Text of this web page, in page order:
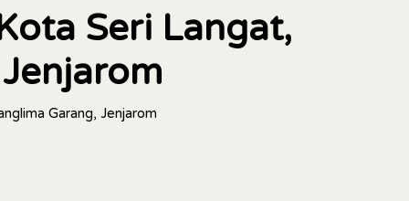
Seri Langat,
Garang, Jenjarom